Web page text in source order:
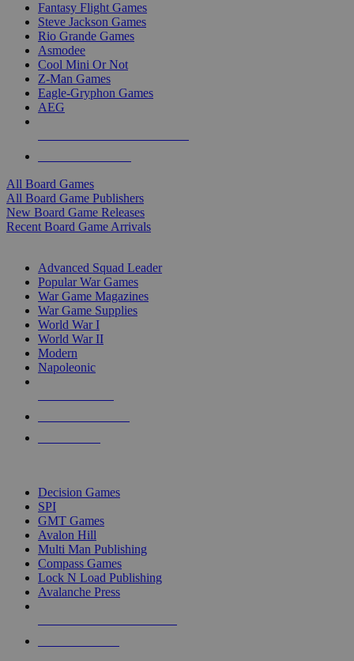
Fantasy Flight Games
Steve Jackson Games
Rio Grande Games
Asmodee
Cool Mini Or Not
Z-Man Games
Eagle-Gryphon Games
AEG
All Board Games
All Board Game Publishers
New Board Game Releases
Recent Board Game Arrivals
Advanced Squad Leader
Popular War Games
War Game Magazines
War Game Supplies
World War I
World War II
Modern
Napoleonic
Decision Games
SPI
GMT Games
Avalon Hill
Multi Man Publishing
Compass Games
Lock N Load Publishing
Avalanche Press